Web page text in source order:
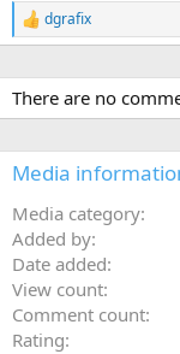
R
e
c
t
i
n
s
dgrafix
There are no
Media
Media category
Added by
Date added
View count
Comment count
Rating